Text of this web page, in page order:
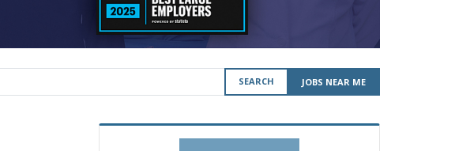
SEARCH JOBS NEAR ME